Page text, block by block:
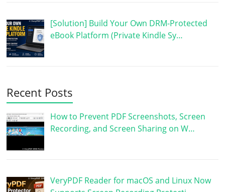
[Solution] Build Your Own DRM-Protected
eBook Platform (Private Kindle Sy…
Recent Posts
How to Prevent PDF Screenshots, Screen
Recording, and Screen Sharing on W…
VeryPDF Reader for macOS and Linux Now